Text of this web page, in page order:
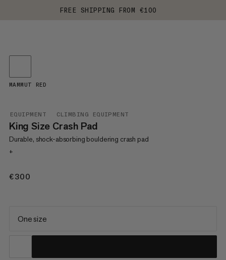
FREE SHIPPING FROM €100
EQUIPMENT CLIMBING EQUIPMENT
King Size Crash Pad
Durable, shock-absorbing bouldering crash pad
+
€300
MAMMUT RED
One size